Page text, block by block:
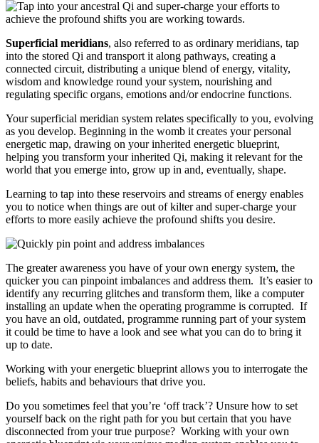
Superficial meridians, also referred to as ordinary meridians, tap
into the stored Qi and transport it along pathways, creating a
connected circuit, distributing a unique blend of energy, vitality,
wisdom and knowledge round your system, nourishing and
regulating specific organs, emotions and/or endocrine functions.
Your superficial meridian system relates specifically to you, evolving
as you develop. Beginning in the womb it creates your personal
energetic map, drawing on your inherited energetic blueprint,
helping you transform your inherited Qi, making it relevant for the
world that you emerge into, grow up in and, eventually, shape.
Learning to tap into these reservoirs and streams of energy enables
you to notice when things are out of kilter and super-charge your
efforts to more easily achieve the profound shifts you desire.
The greater awareness you have of your own energy system, the
quicker you can pinpoint imbalances and address them. It’s easier to
identify any recurring glitches and transform them, like a computer
installing an update when the operating programme is corrupted. If
you have an old, outdated, programme running part of your system
it could be time to have a look and see what you can do to bring it
up to date.
Working with your energetic blueprint allows you to interrogate the
beliefs, habits and behaviours that drive you.
Do you sometimes feel that you’re ‘off track’? Unsure how to set
yourself back on the right path for you but certain that you have
disconnected from your true purpose? Working with your own